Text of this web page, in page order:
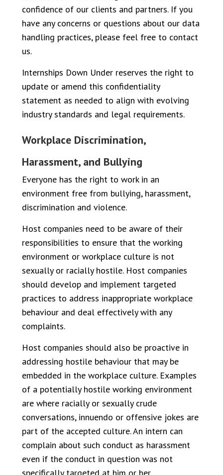
confidence of our clients and partners. If you
have any concerns or questions about our data
handling practices, please feel free to contact
us.
Internships Down Under reserves the right to
update or amend this confidentiality
statement as needed to align with evolving
industry standards and legal requirements.
Workplace Discrimination,
Harassment, and Bullying
Everyone has the right to work in an
environment free from bullying, harassment,
discrimination and violence.
Host companies need to be aware of their
responsibilities to ensure that the working
environment or workplace culture is not
sexually or racially hostile. Host companies
should develop and implement targeted
practices to address inappropriate workplace
behaviour and deal effectively with any
complaints.
Host companies should also be proactive in
addressing hostile behaviour that may be
embedded in the workplace culture. Examples
of a potentially hostile working environment
are where racially or sexually crude
conversations, innuendo or offensive jokes are
part of the accepted culture. An intern can
complain about such conduct as harassment
even if the conduct in question was not